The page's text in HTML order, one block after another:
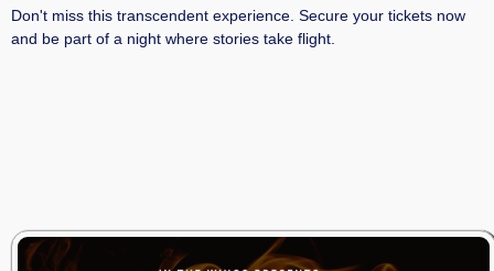
Don't miss this transcendent experience. Secure your tickets now
and be part of a night where stories take flight.